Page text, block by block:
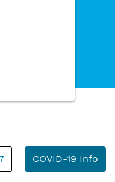
COVID-19 Info